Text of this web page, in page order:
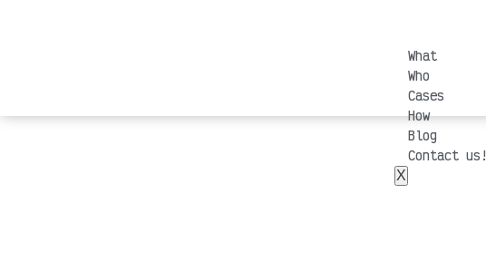
What
Who
Cases
How
Blog
Contact us!
X